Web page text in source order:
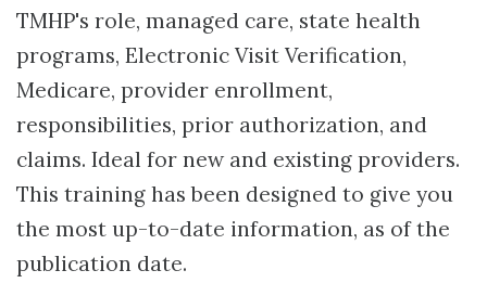
TMHP's role, managed care, state health
programs, Electronic Visit Verification,
Medicare, provider enrollment,
responsibilities, prior authorization, and
claims. Ideal for new and existing providers.
This training has been designed to give you
the most up-to-date information, as of the
publication date.